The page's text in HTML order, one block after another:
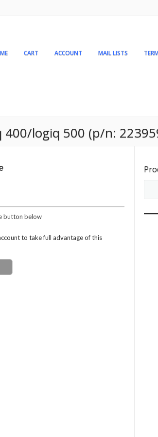
CART ACCOUNT MAIL LISTS
logiq 500 (p/n:
button below
to take full advantage of this